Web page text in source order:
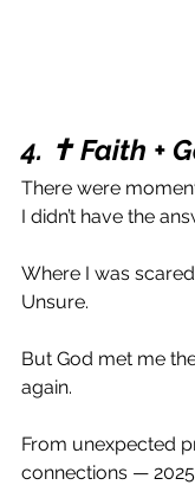
4. ✝️ Faith +
There were
I didn’t have the
Where I was
Unsure.
But God met me
again.
From unexpected
connections —